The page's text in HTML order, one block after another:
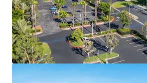
operating across numerous
100% leased to Empower
years of remaining term,
secure, long-term cash flow
rates and an attractive going-in
Stable, predictable cash flow
contractual rent bumps